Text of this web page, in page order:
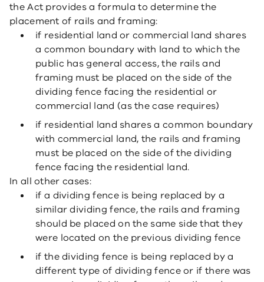
the Act provides a formula to determine the
placement of rails and framing:
if residential land or commercial land shares
a common boundary with land to which the
public has general access, the rails and
framing must be placed on the side of the
dividing fence facing the residential or
commercial land (as the case requires)
if residential land shares a common boundary
with commercial land, the rails and framing
must be placed on the side of the dividing
fence facing the residential land.
In all other cases:
if a dividing fence is being replaced by a
similar dividing fence, the rails and framing
should be placed on the same side that they
were located on the previous dividing fence
if the dividing fence is being replaced by a
different type of dividing fence or if there was